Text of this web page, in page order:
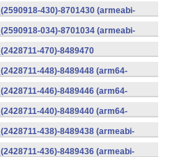
430)-8701430 (armeabi-
034)-8701034 (armeabi-
470)-8489470
448)-8489448 (arm64-
446)-8489446 (arm64-
440)-8489440 (arm64-
438)-8489438 (armeabi-
436)-8489436 (armeabi-